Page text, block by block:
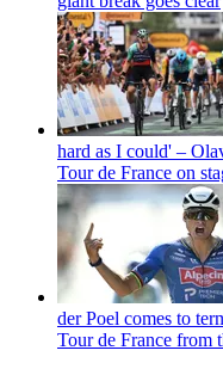
hard as I could' –
Tour de France on
der Poel comes to
Tour de France from